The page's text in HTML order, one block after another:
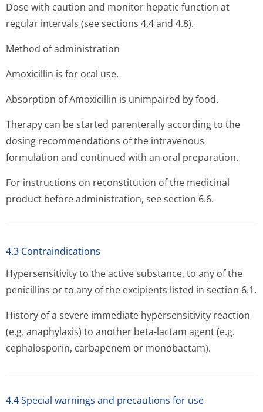
Dose with caution and monitor hepatic function at
regular intervals (see sections 4.4 and 4.8).
Method of administration
Amoxicillin is for oral use.
Absorption of Amoxicillin is unimpaired by food.
Therapy can be started parenterally according to the
dosing recommendations of the intravenous
formulation and continued with an oral preparation.
For instructions on reconstitution of the medicinal
product before administration, see section 6.6.
4.3 Contraindications
Hypersensitivity to the active substance, to any of the
penicillins or to any of the excipients listed in section 6.1.
History of a severe immediate hypersensitivity reaction
(e.g. anaphylaxis) to another beta-lactam agent (e.g.
cephalosporin, carbapenem or monobactam).
4.4 Special warnings and precautions for use